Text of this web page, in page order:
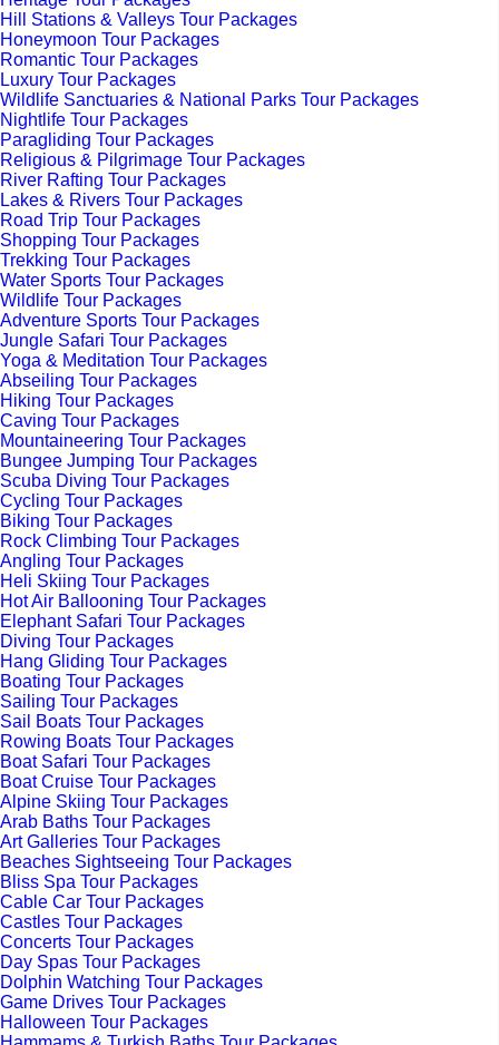
Hill Stations & Valleys Tour Packages
Honeymoon Tour Packages
Romantic Tour Packages
Luxury Tour Packages
Wildlife Sanctuaries & National Parks Tour Packages
Nightlife Tour Packages
Paragliding Tour Packages
Religious & Pilgrimage Tour Packages
River Rafting Tour Packages
Lakes & Rivers Tour Packages
Road Trip Tour Packages
Shopping Tour Packages
Trekking Tour Packages
Water Sports Tour Packages
Wildlife Tour Packages
Adventure Sports Tour Packages
Jungle Safari Tour Packages
Yoga & Meditation Tour Packages
Abseiling Tour Packages
Hiking Tour Packages
Caving Tour Packages
Mountaineering Tour Packages
Bungee Jumping Tour Packages
Scuba Diving Tour Packages
Cycling Tour Packages
Biking Tour Packages
Rock Climbing Tour Packages
Angling Tour Packages
Heli Skiing Tour Packages
Hot Air Ballooning Tour Packages
Elephant Safari Tour Packages
Diving Tour Packages
Hang Gliding Tour Packages
Boating Tour Packages
Sailing Tour Packages
Sail Boats Tour Packages
Rowing Boats Tour Packages
Boat Safari Tour Packages
Boat Cruise Tour Packages
Alpine Skiing Tour Packages
Arab Baths Tour Packages
Art Galleries Tour Packages
Beaches Sightseeing Tour Packages
Bliss Spa Tour Packages
Cable Car Tour Packages
Castles Tour Packages
Concerts Tour Packages
Day Spas Tour Packages
Dolphin Watching Tour Packages
Game Drives Tour Packages
Halloween Tour Packages